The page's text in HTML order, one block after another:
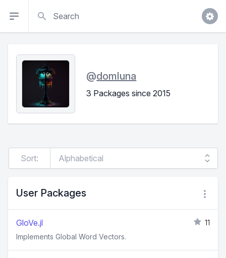
@domluna
3 Packages since 2015
Sort:
User Packages
GloVe.jl
11
Implements Global Word Vectors.